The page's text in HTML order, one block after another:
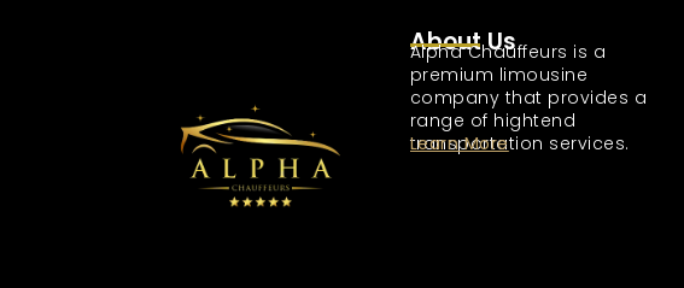
About Us
Alpha Chauffeurs is a
premium limousine
company that provides a
range of hightend
transportation services.
Learn More